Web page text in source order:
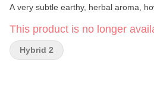
A very subtle earthy, herbal aroma,
This product is no longer
Hybrid 2